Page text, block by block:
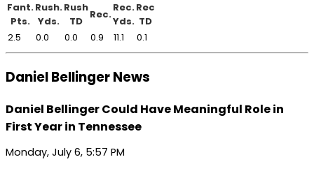
Fant.
Pts.
Rush.
Yds.
Rush
TD
Rec.
Rec.
Yds.
Rec
TD
2.5
0.0 0.0 0.9 11.1 0.1
Daniel Bellinger News
Daniel Bellinger Could Have Meaningful Role in
First Year in Tennessee
Monday, July 6, 5:57 PM